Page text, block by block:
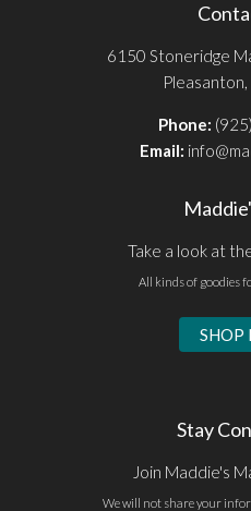
6150 Stoneridge
Phone:
Email:
Take a look at
All kinds of goodies
SHOP
Stay
Join Maddie's
We will not share your